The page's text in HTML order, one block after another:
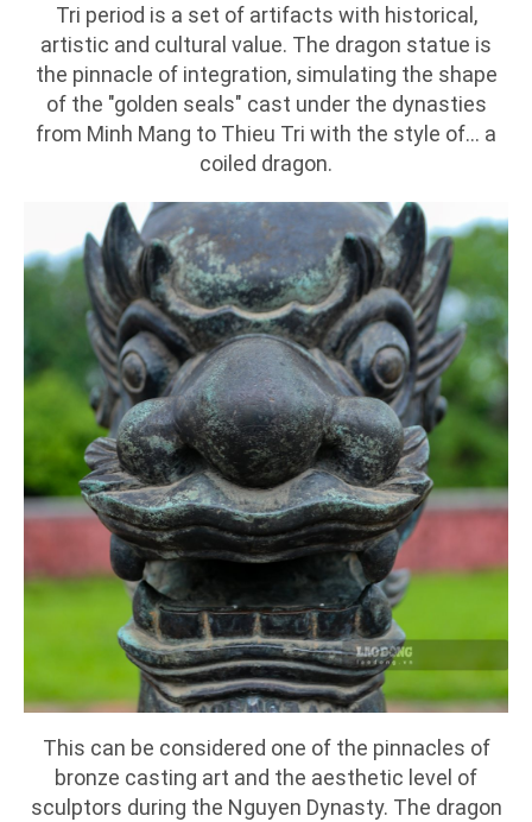
Tri period is a set of artifacts with historical,
artistic and cultural value. The dragon statue is
the pinnacle of integration, simulating the shape
of the "golden seals" cast under the dynasties
from Minh Mang to Thieu Tri with the style of... a
coiled dragon.
This can be considered one of the pinnacles of
bronze casting art and the aesthetic level of
sculptors during the Nguyen Dynasty. The dragon